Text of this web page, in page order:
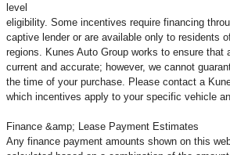
level
eligibility. Some incentives require financing
captive lender or are available only to residents
regions. Kunes Auto Group works to ensure that
current and accurate; however, we cannot
the time of your purchase. Please contact a
which incentives apply to your specific vehicle
Finance &amp; Lease Payment Estimates
Any finance payment amounts shown on this